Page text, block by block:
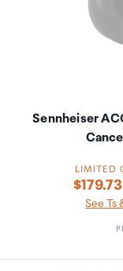
Sennheiser
LIMITED
See Ts